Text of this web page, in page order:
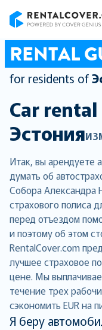
RENTAL
for residents of
Car
Эстония
Итак, вы арендуете
думать об
Собора Александра
страхового полиса
перед отъездом
и поэтому об этом
RentalCover.com
лучшее страховое
цене. Мы
течение трех
сэкономить EUR на
Я беру